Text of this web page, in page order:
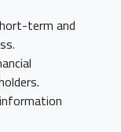
term and